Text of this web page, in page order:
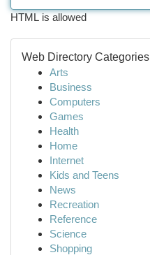
HTML is allowed
Web Directory Categories
Arts
Business
Computers
Games
Health
Home
Internet
Kids and Teens
News
Recreation
Reference
Science
Shopping